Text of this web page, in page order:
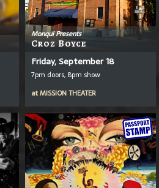
Monqui Presents
Croz Boyce
Friday, September 18
7pm doors, 8pm show
atMISSION THEATER